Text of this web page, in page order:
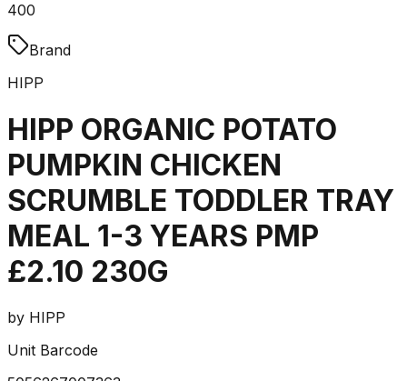
400
Brand
HIPP
HIPP ORGANIC POTATO
PUMPKIN CHICKEN
SCRUMBLE TODDLER TRAY
MEAL 1-3 YEARS PMP
£2.10 230G
by HIPP
Unit Barcode